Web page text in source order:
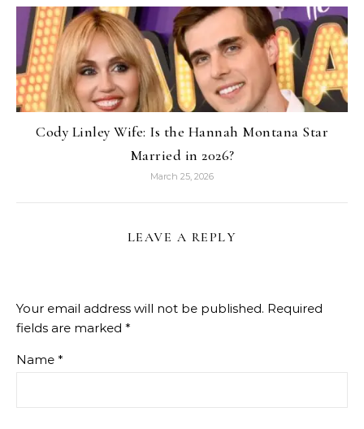
Cody Linley Wife: Is the Hannah Montana Star
Married in 2026?
March 25, 2026
LEAVE A REPLY
Your email address will not be published. Required
fields are marked *
Name *